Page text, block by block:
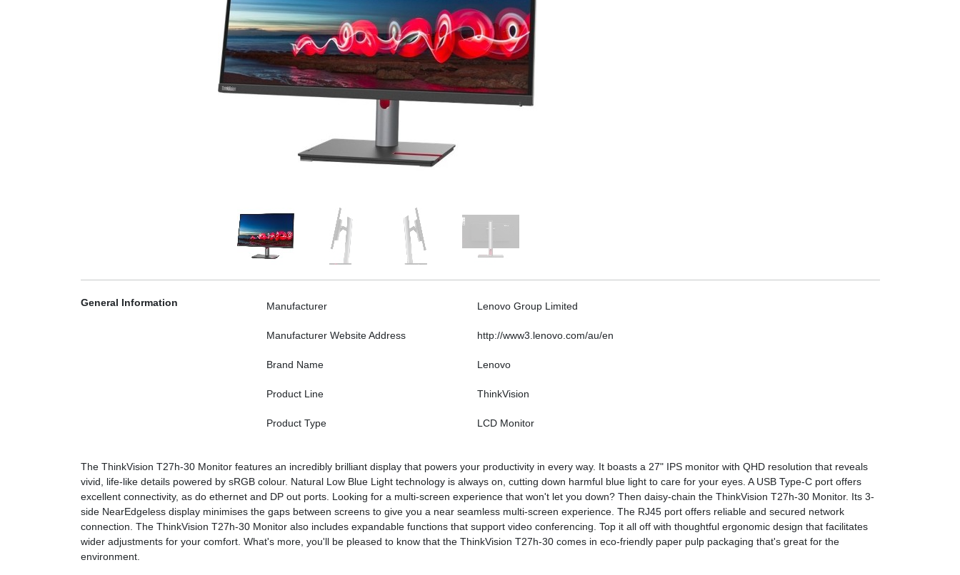
General Information Manufacturer Lenovo Group Limited
Manufacturer Website Address http://www3.lenovo.com/au/en
Brand Name Lenovo
Product Line ThinkVision
Product Type LCD Monitor
The ThinkVision T27h-30 Monitor features an incredibly brilliant display that powers your productivity in every way. It boasts a 27" IPS monitor with QHD resolution that reveals
vivid, life-like details powered by sRGB colour. Natural Low Blue Light technology is always on, cutting down harmful blue light to care for your eyes. A USB Type-C port offers
excellent connectivity, as do ethernet and DP out ports. Looking for a multi-screen experience that won't let you down? Then daisy-chain the ThinkVision T27h-30 Monitor. Its 3-
side NearEdgeless display minimises the gaps between screens to give you a near seamless multi-screen experience. The RJ45 port offers reliable and secured network
connection. The ThinkVision T27h-30 Monitor also includes expandable functions that support video conferencing. Top it all off with thoughtful ergonomic design that facilitates
wider adjustments for your comfort. What's more, you'll be pleased to know that the ThinkVision T27h-30 comes in eco-friendly paper pulp packaging that's great for the
environment.